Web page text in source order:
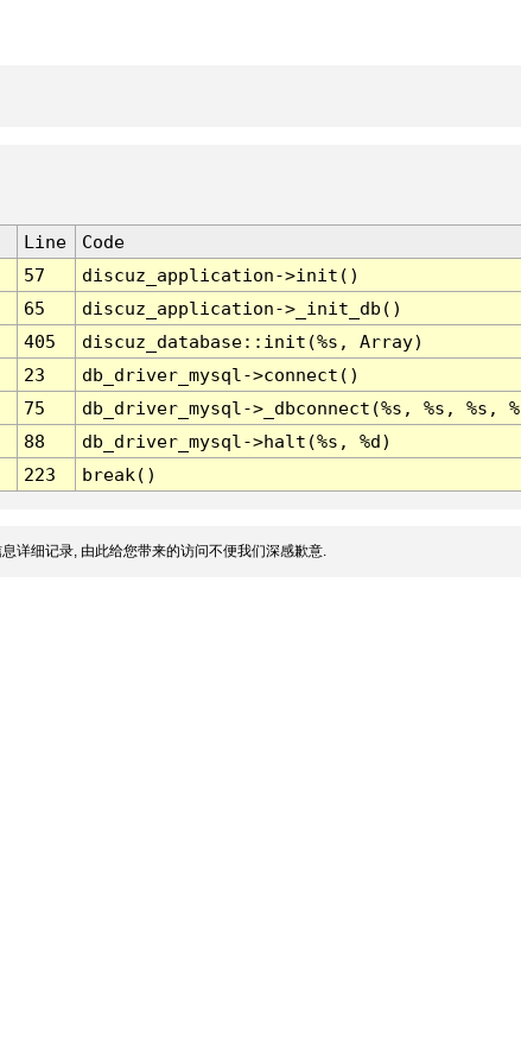
Line
Code
57
discuz_application->init()
65
discuz_application->_init_db()
405
discuz_database::init(%s, Array)
23
db_driver_mysql->connect()
75
db_driver_mysql->_dbconnect(%s, %s, %s,
88
db_driver_mysql->halt(%s, %d)
223 break()
详细记录, 由此给您带来的访问不便我们深感歉意.